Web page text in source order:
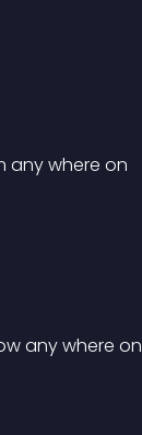
any where on
any where on